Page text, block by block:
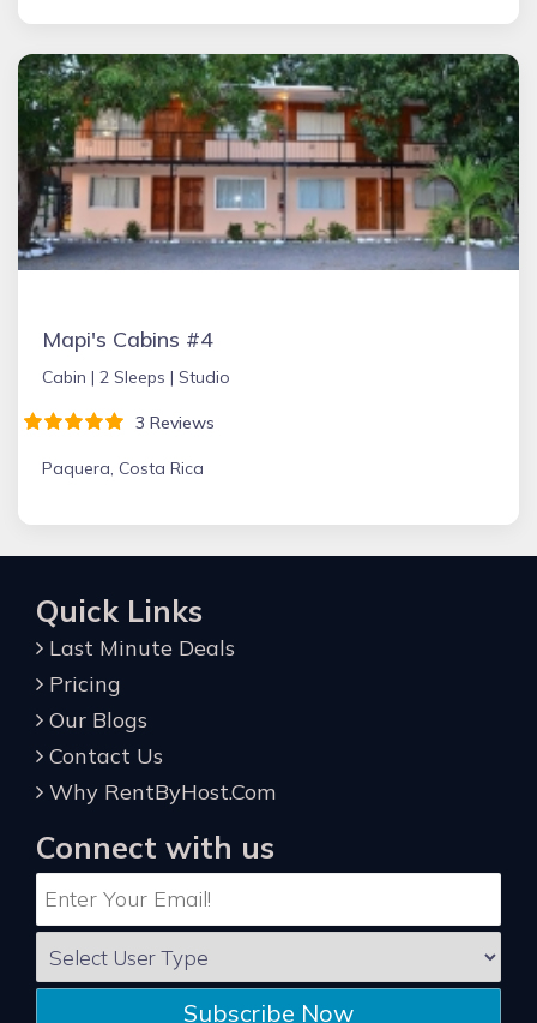
Mapi's Cabins #4
Cabin | 2 Sleeps | Studio
3 Reviews
Paquera, Costa Rica
Quick Links
Last Minute Deals
Pricing
Our Blogs
Contact Us
Why RentByHost.Com
Connect with us
Subscribe Now